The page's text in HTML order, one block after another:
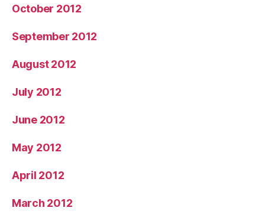
October 2012
September 2012
August 2012
July 2012
June 2012
May 2012
April 2012
March 2012